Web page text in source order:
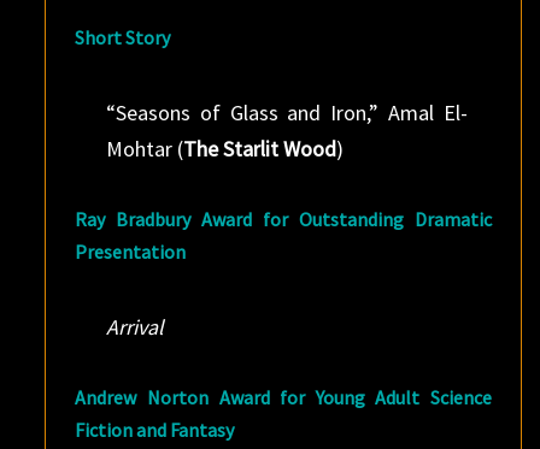
Short Story
“Seasons of Glass and Iron,” Amal El-
Mohtar (The Starlit Wood)
Ray Bradbury Award for Outstanding Dramatic
Presentation
Arrival
Andrew Norton Award for Young Adult Science
Fiction and Fantasy